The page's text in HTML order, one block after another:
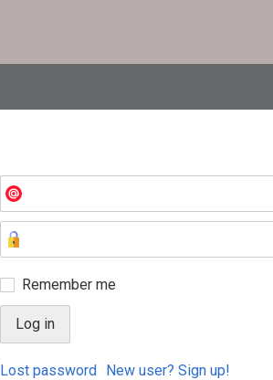
Remember me
Lost password New user? Sign up!